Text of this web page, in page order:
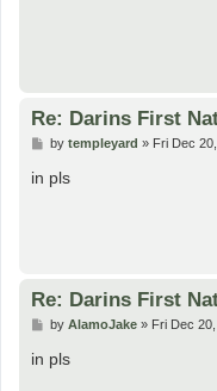
Re: Darins First
P
s
by templeyard » Fri Dec
in pls
Re: Darins First
P
s
by AlamoJake» Fri Dec
in pls